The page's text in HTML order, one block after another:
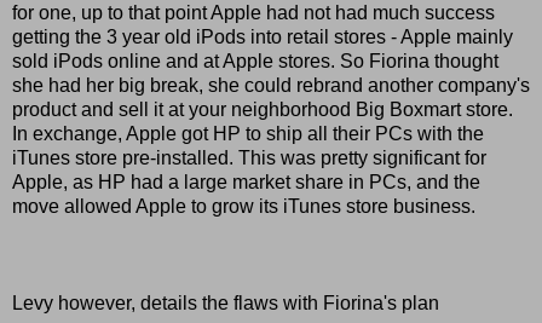
for one, up to that point Apple had not had much success
getting the 3 year old iPods into retail stores - Apple mainly
sold iPods online and at Apple stores. So Fiorina thought
she had her big break, she could rebrand another company's
product and sell it at your neighborhood Big Boxmart store.
In exchange, Apple got HP to ship all their PCs with the
iTunes store pre-installed. This was pretty significant for
Apple, as HP had a large market share in PCs, and the
move allowed Apple to grow its iTunes store business.
Levy however, details the flaws with Fiorina's plan